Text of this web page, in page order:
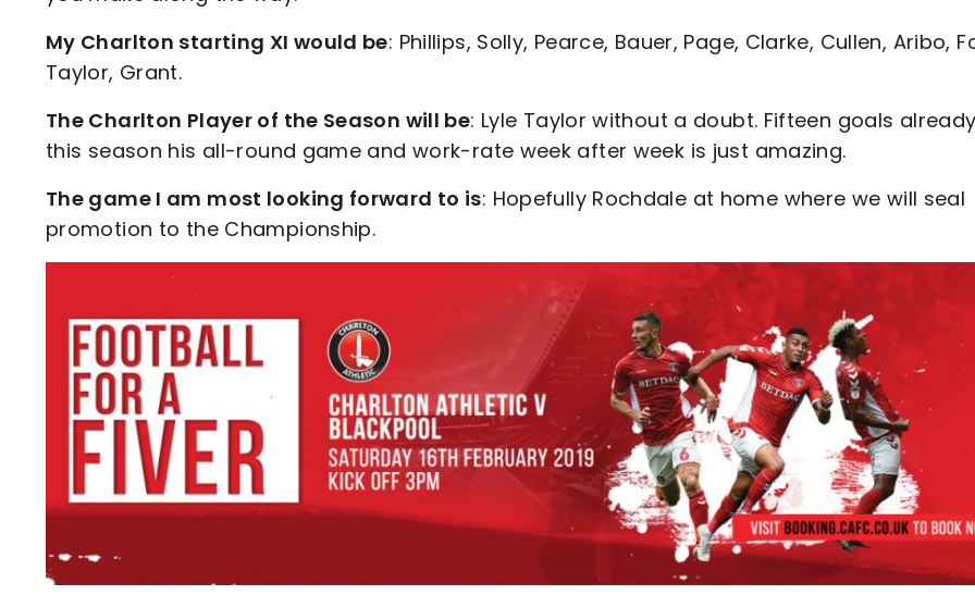
My Charlton starting XI would be: Phillips, Solly, Pearce, Bauer, Page, Clarke, Cullen, Aribo,
Taylor, Grant.
The Charlton Player of the Season will be: Lyle Taylor without a doubt. Fifteen goals
this season his all-round game and work-rate week after week is just amazing.
The game I am most looking forward to is: Hopefully Rochdale at home where we will seal
promotion to the Championship.